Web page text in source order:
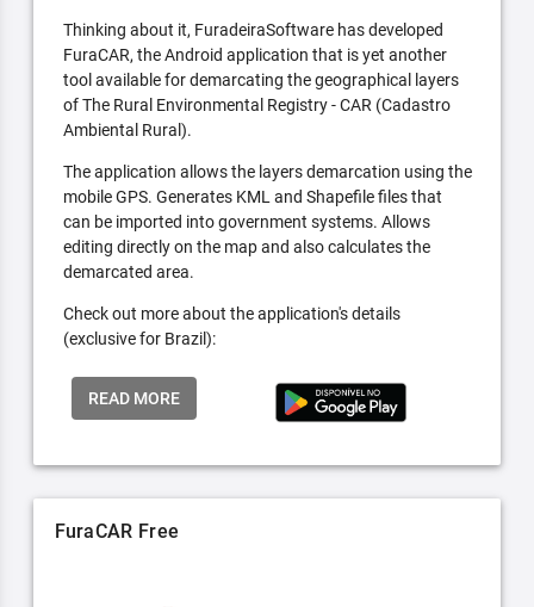
Thinking about it, FuradeiraSoftware has developed
FuraCAR, the Android application that is yet another
tool available for demarcating the geographical layers
of The Rural Environmental Registry - CAR (Cadastro
Ambiental Rural).
The application allows the layers demarcation using the
mobile GPS. Generates KML and Shapefile files that
can be imported into government systems. Allows
editing directly on the map and also calculates the
demarcated area.
Check out more about the application's details
(exclusive for Brazil):
READ MORE
FuraCAR Free